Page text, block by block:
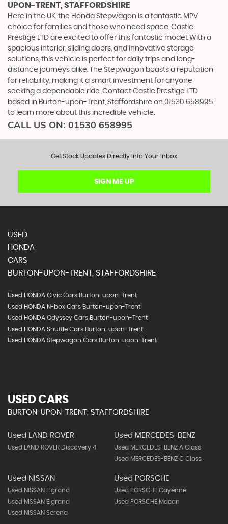
UPON-TRENT, STAFFORDSHIRE
Here in the UK, the Honda Stepwagon is a fantastic MPV
choice for families and those who need space. Castle
Prestige LTD are excited to offer this fantastic model. With a
spacious interior, sliding doors, and innovative storage
solutions, this vehicle is perfect for daily trips and long-
distance journeys alike. The Stepwagon boasts a reputation
for reliability, making it a smart investment for anyone
seeking a dependable ride. Contact Castle Prestige LTD
based in Burton-upon-Trent, Staffordshire on 01530 658995
to learn more about this incredible vehicle.
CALL US ON: 01530 658995
Get Stock Updates Directly Into Your Inbox
SIGN ME UP
USED
HONDA
CARS
BURTON-UPON-TRENT, STAFFORDSHIRE
Used HONDA Civic Cars Burton-upon-Trent
Used HONDA N-box Cars Burton-upon-Trent
Used HONDA Odyssey Cars Burton-upon-Trent
Used HONDA Shuttle Cars Burton-upon-Trent
Used HONDA Stepwagon Cars Burton-upon-Trent
USED CARS
BURTON-UPON-TRENT, STAFFORDSHIRE
Used LAND ROVER
Used LAND ROVER Discovery 4
Used MERCEDES-BENZ
Used MERCEDES-BENZ A Class
Used MERCEDES-BENZ C Class
Used NISSAN
Used NISSAN Elgrand
Used NISSAN Elgrand
Used NISSAN Serena
Used PORSCHE
Used PORSCHE Cayenne
Used PORSCHE Macan